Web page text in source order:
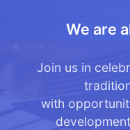
We are
Join us in
with